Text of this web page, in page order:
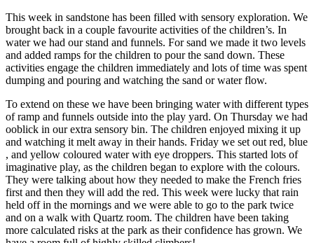
This week in sandstone has been filled with sensory exploration. We
brought back in a couple favourite activities of the children’s. In
water we had our stand and funnels. For sand we made it two levels
and added ramps for the children to pour the sand down. These
activities engage the children immediately and lots of time was spent
dumping and pouring and watching the sand or water flow.
To extend on these we have been bringing water with different types
of ramp and funnels outside into the play yard. On Thursday we had
ooblick in our extra sensory bin. The children enjoyed mixing it up
and watching it melt away in their hands. Friday we set out red, blue
, and yellow coloured water with eye droppers. This started lots of
imaginative play, as the children began to explore with the colours.
They were talking about how they needed to make the French fries
first and then they will add the red. This week were lucky that rain
held off in the mornings and we were able to go to the park twice
and on a walk with Quartz room. The children have been taking
more calculated risks at the park as their confidence has grown. We